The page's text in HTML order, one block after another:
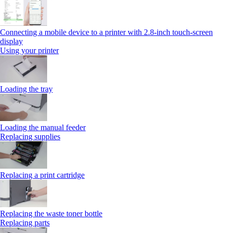
Connecting a mobile device to a printer with 2.8‑inch touch‑screen
display
Using your printer
Loading the tray
Loading the manual feeder
Replacing supplies
Replacing a print cartridge
Replacing the waste toner bottle
Replacing parts